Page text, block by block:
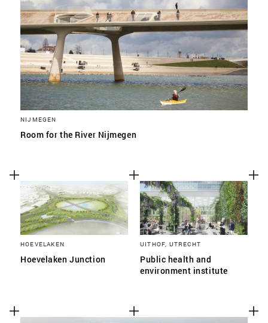
NIJMEGEN
Room for the River Nijmegen
HOEVELAKEN
Hoevelaken Junction
UITHOF, UTRECHT
Public health and
environment institute